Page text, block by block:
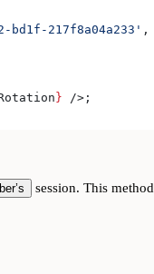
bd1f-217f8a04a233' ,
} /> ;
session. This